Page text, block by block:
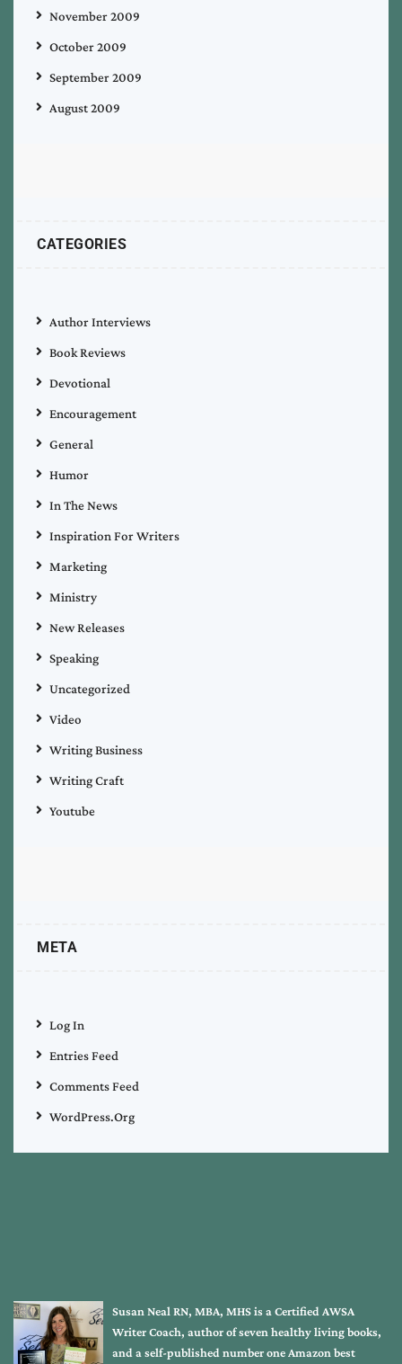
November 2009
October 2009
September 2009
August 2009
CATEGORIES
Author Interviews
Book Reviews
Devotional
Encouragement
General
Humor
In The News
Inspiration For Writers
Marketing
Ministry
New Releases
Speaking
Uncategorized
Video
Writing Business
Writing Craft
Youtube
META
Log In
Entries Feed
Comments Feed
WordPress.org
Susan Neal RN, MBA, MHS is a Certified AWSA
Writer Coach, author of seven healthy living books,
and a self-published number one Amazon best